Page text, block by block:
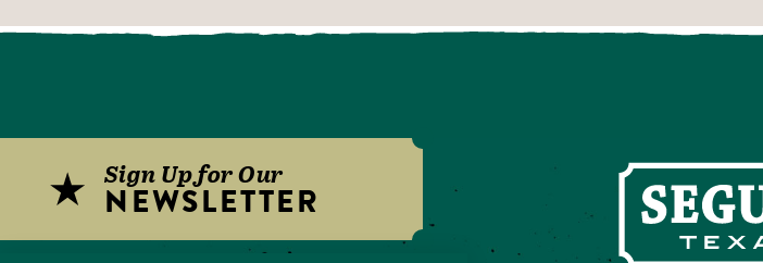
Sign Up for Our
NEWSLETTER